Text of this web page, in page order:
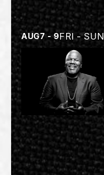
AUG7 - 9FRI - SUN